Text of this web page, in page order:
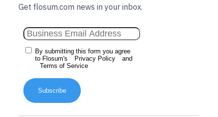
Get flosum.com news in your inbox.
By submitting this form you agree
to Flosum's
Privacy Policy
and
Terms of Service
Subscribe